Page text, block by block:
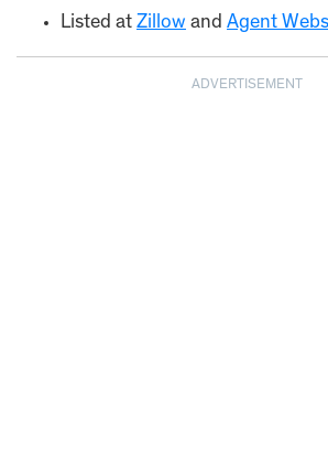
Listed at Zillow and Agent
ADVERTISEMENT